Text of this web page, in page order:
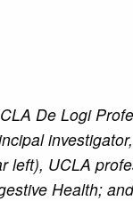
De Logi
left), UCLA
Health;